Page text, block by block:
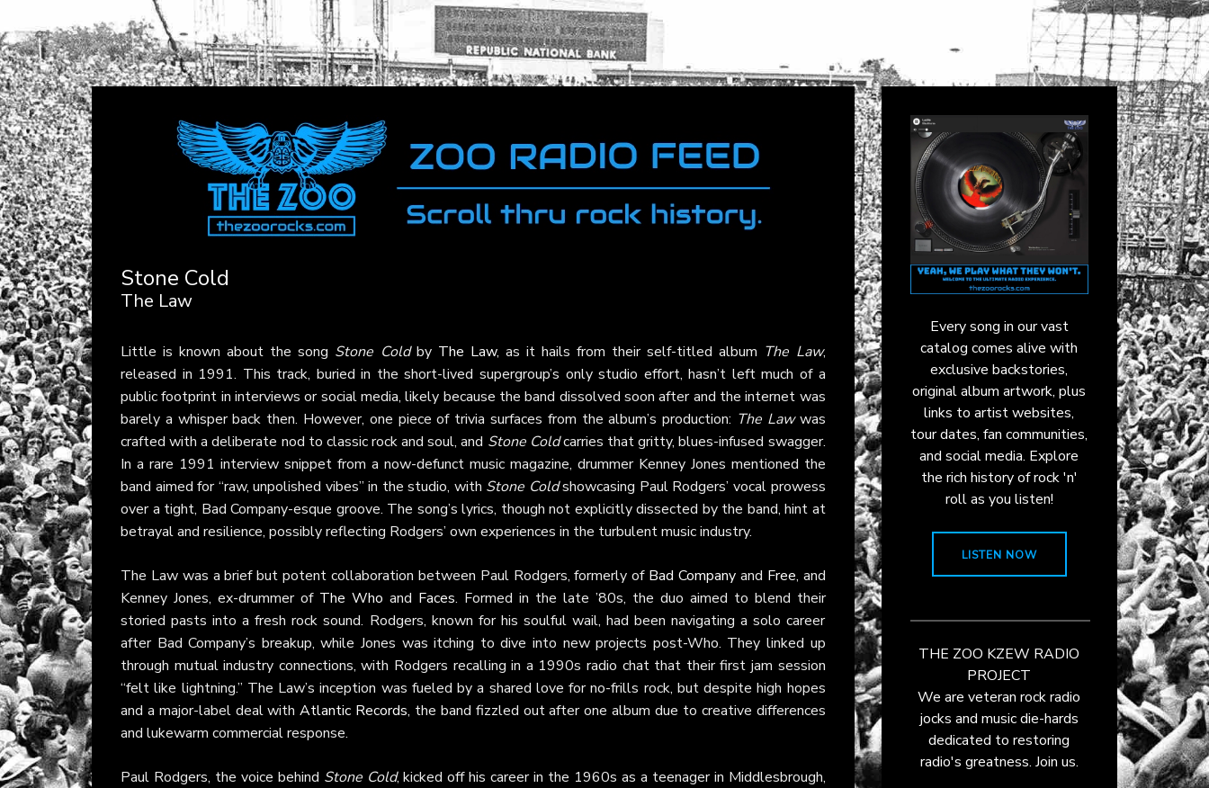
Stone Cold
The Law
Little is known about the song Stone Coldby The Law, as it hails from their self-titled album The Law,
released in 1991. This track, buried in the short-lived supergroup’s only studio effort, hasn’t left much of a
public footprint in interviews or social media, likely because the band dissolved soon after and the internet was
barely a whisper back then. However, one piece of trivia surfaces from the album’s production: The Lawwas
crafted with a deliberate nod to classic rock and soul, and Stone Coldcarries that gritty, blues-infused swagger.
In a rare 1991 interview snippet from a now-defunct music magazine, drummer Kenney Jones mentioned the
band aimed for “raw, unpolished vibes” in the studio, with Stone Coldshowcasing Paul Rodgers’ vocal prowess
over a tight, Bad Company-esque groove. The song’s lyrics, though not explicitly dissected by the band, hint at
betrayal and resilience, possibly reflecting Rodgers’ own experiences in the turbulent music industry.
The Law was a brief but potent collaboration between Paul Rodgers, formerly of Bad Companyand Free, and
Kenney Jones, ex-drummer of The Who and Faces. Formed in the late ’80s, the duo aimed to blend their
storied pasts into a fresh rock sound. Rodgers, known for his soulful wail, had been navigating a solo career
after Bad Company’s breakup, while Jones was itching to dive into new projects post-Who. They linked up
through mutual industry connections, with Rodgers recalling in a 1990s radio chat that their first jam session
“felt like lightning.” The Law’s inception was fueled by a shared love for no-frills rock, but despite high hopes
and a major-label deal withAtlantic Records, the band fizzled out after one album due to creative differences
and lukewarm commercial response.
Paul Rodgers, the voice behind Stone Cold, kicked off his career in the 1960s as a teenager in Middlesbrough,
Every song in our vast
catalog comes alive with
exclusive backstories,
original album artwork, plus
links to artist websites,
tour dates, fan communities,
and social media. Explore
the rich history of rock 'n'
roll as you listen!
LISTEN NOW
THE ZOO KZEW RADIO
PROJECT
We are veteran rock radio
jocks and music die-hards
dedicated to restoring
radio's greatness. Join us.